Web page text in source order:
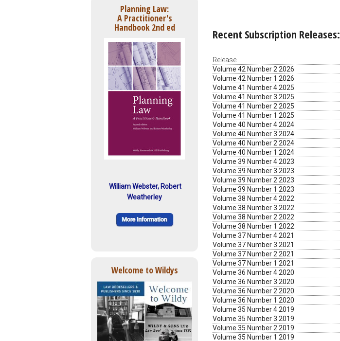
Planning Law:
A Practitioner's
Handbook 2nd ed
William Webster, Robert
Weatherley
Welcome to Wildys
Recent Subscription Releases:
Release
Volume 42 Number 2 2026
Volume 42 Number 1 2026
Volume 41 Number 4 2025
Volume 41 Number 3 2025
Volume 41 Number 2 2025
Volume 41 Number 1 2025
Volume 40 Number 4 2024
Volume 40 Number 3 2024
Volume 40 Number 2 2024
Volume 40 Number 1 2024
Volume 39 Number 4 2023
Volume 39 Number 3 2023
Volume 39 Number 2 2023
Volume 39 Number 1 2023
Volume 38 Number 4 2022
Volume 38 Number 3 2022
Volume 38 Number 2 2022
Volume 38 Number 1 2022
Volume 37 Number 4 2021
Volume 37 Number 3 2021
Volume 37 Number 2 2021
Volume 37 Number 1 2021
Volume 36 Number 4 2020
Volume 36 Number 3 2020
Volume 36 Number 2 2020
Volume 36 Number 1 2020
Volume 35 Number 4 2019
Volume 35 Number 3 2019
Volume 35 Number 2 2019
Volume 35 Number 1 2019